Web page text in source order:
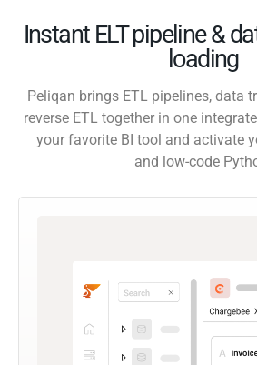
Instant ELT pipeline &
loading
Peliqan brings ETL pipelines, data
reverse ETL together in one
your favorite BI tool and activate
and low-code